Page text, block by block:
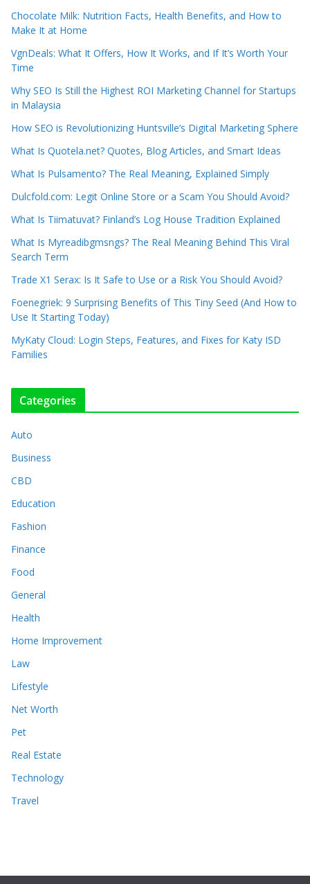
Chocolate Milk: Nutrition Facts, Health Benefits, and How to
Make It at Home
VgnDeals: What It Offers, How It Works, and If It’s Worth Your
Time
Why SEO Is Still the Highest ROI Marketing Channel for Startups
in Malaysia
How SEO is Revolutionizing Huntsville’s Digital Marketing Sphere
What Is Quotela.net? Quotes, Blog Articles, and Smart Ideas
What Is Pulsamento? The Real Meaning, Explained Simply
Dulcfold.com: Legit Online Store or a Scam You Should Avoid?
What Is Tiimatuvat? Finland’s Log House Tradition Explained
What Is Myreadibgmsngs? The Real Meaning Behind This Viral
Search Term
Trade X1 Serax: Is It Safe to Use or a Risk You Should Avoid?
Foenegriek: 9 Surprising Benefits of This Tiny Seed (And How to
Use It Starting Today)
MyKaty Cloud: Login Steps, Features, and Fixes for Katy ISD
Families
Categories
Auto
Business
CBD
Education
Fashion
Finance
Food
General
Health
Home Improvement
Law
Lifestyle
Net Worth
Pet
Real Estate
Technology
Travel